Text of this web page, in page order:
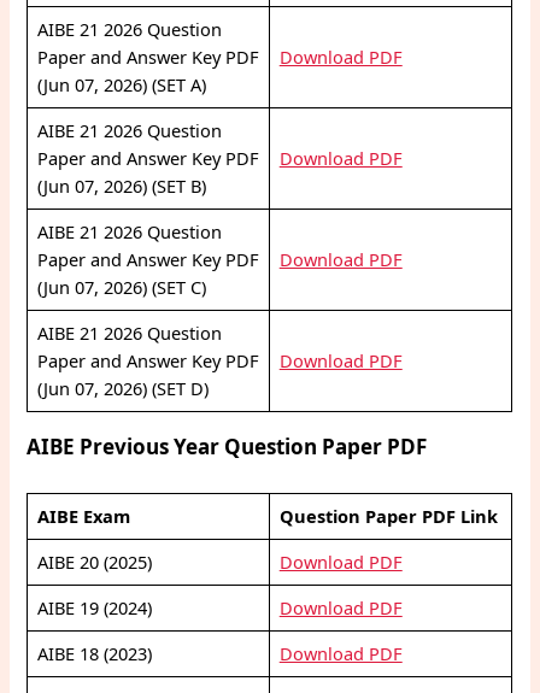
AIBE 21 2026 Question
Paper and Answer Key PDF
(Jun 07, 2026) (SET A)
Download PDF
AIBE 21 2026 Question
Paper and Answer Key PDF
(Jun 07, 2026) (SET B)
Download PDF
AIBE 21 2026 Question
Paper and Answer Key PDF
(Jun 07, 2026) (SET C)
Download PDF
AIBE 21 2026 Question
Paper and Answer Key PDF
(Jun 07, 2026) (SET D)
Download PDF
AIBE Previous Year Question Paper PDF
AIBE Exam
Question Paper PDF Link
AIBE 20 (2025)
Download PDF
AIBE 19 (2024)
Download PDF
AIBE 18 (2023)
Download PDF